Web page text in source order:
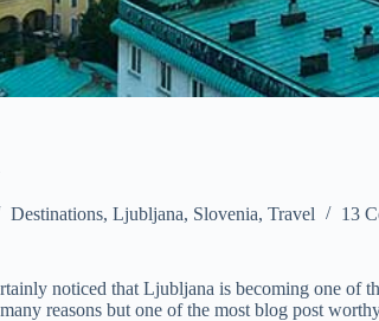
Destinations, Ljubljana, Slovenia, Travel 13
noticed that Ljubljana is becoming one of
reasons but one of the most blog post